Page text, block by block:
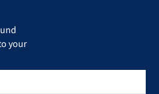
your